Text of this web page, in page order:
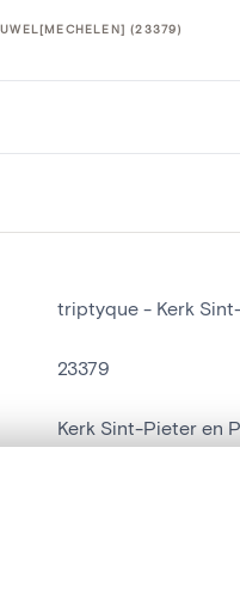
(23379)
triptyque - Kerk
23379
Kerk Sint-Pieter en